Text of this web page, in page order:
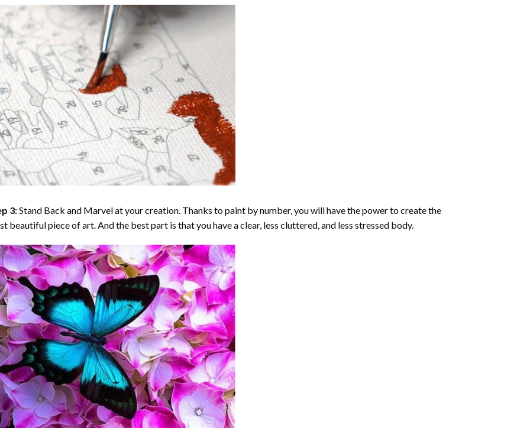
3:Stand Back and Marvel at your creation. Thanks topaint by number, you will have the power to create the
beautiful piece of art. And the best part is that you have a clear, less cluttered, and less stressed body.